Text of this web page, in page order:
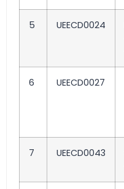
5 UEECD0024
6 UEECD0027
7 UEECD0043